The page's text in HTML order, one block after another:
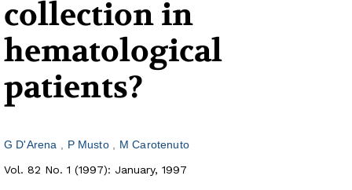
collection in
hematological
patients?
G D'Arena P Musto
M Carotenuto
Vol. 82 No. 1 (1997): January, 1997